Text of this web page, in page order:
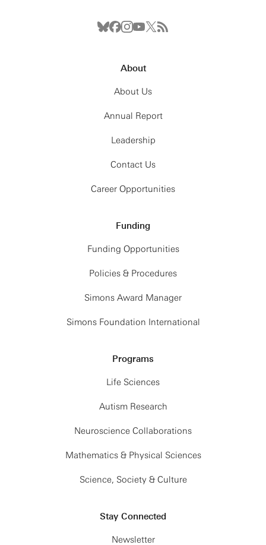
About
About Us
Annual Report
Leadership
Contact Us
Career Opportunities
Funding
Funding Opportunities
Policies & Procedures
Simons Award Manager
Simons Foundation International
Programs
Life Sciences
Autism Research
Neuroscience Collaborations
Mathematics & Physical Sciences
Science, Society & Culture
Stay Connected
Newsletter